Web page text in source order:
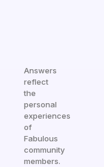
Answers
reflect
the
personal
experiences
of
Fabulous
community
members.